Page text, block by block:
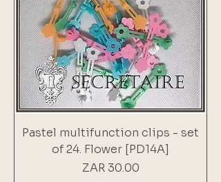
Pastel multifunction clips - set
of 24. Flower [PD14A]
Price
ZAR 30.00